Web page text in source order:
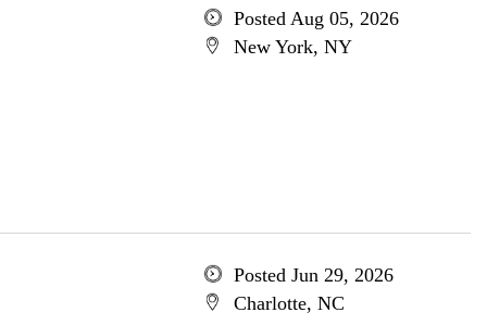
Posted Aug 05, 2026
New York, NY
Posted Jun 29, 2026
Charlotte, NC